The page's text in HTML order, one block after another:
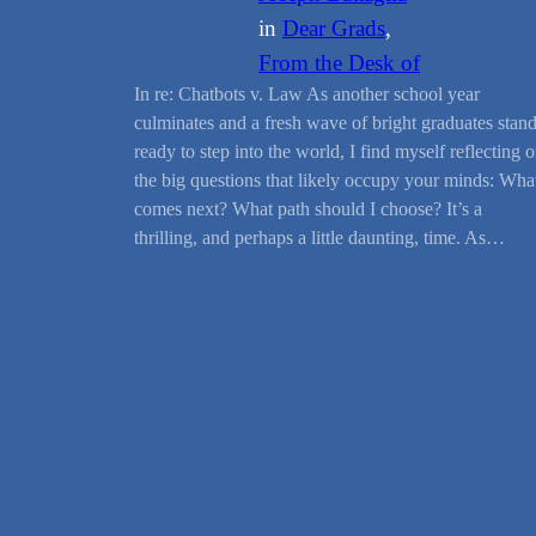
in Dear Grads
From the Desk of
In re: Chatbots v. Law As another school year
culminates and a fresh wave of bright graduates
ready to step into the world, I find myself reflecting
the big questions that likely occupy your minds:
comes next? What path should I choose? It’s a
thrilling, and perhaps a little daunting, time. As…